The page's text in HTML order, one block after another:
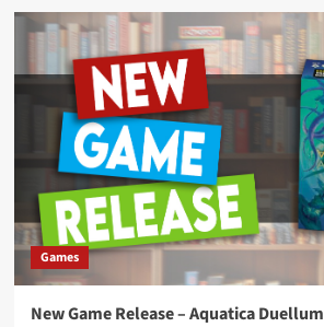
Games
New Game Release – Aquatica Duellum